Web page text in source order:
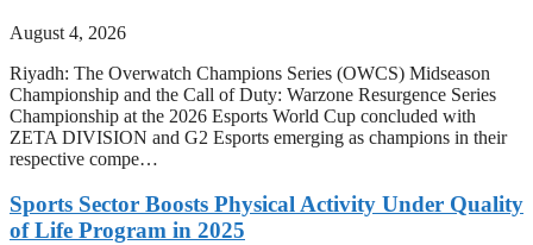
August 4, 2026
Riyadh: The Overwatch Champions Series (OWCS) Midseason
Championship and the Call of Duty: Warzone Resurgence Series
Championship at the 2026 Esports World Cup concluded with
ZETA DIVISION and G2 Esports emerging as champions in their
respective compe…
Sports Sector Boosts Physical Activity Under Quality
of Life Program in 2025